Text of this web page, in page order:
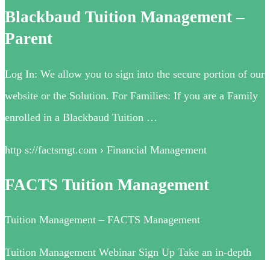
Blackbaud Tuition Management –
Parent
Log In: We allow you to sign into the secure portion of our
website or the Solution. For Families: If you are a Family
enrolled in a Blackbaud Tuition …
http s://factsmgt.com › Financial Management
FACTS Tuition Management
Tuition Management – FACTS Management
Tuition Management Webinar Sign Up​​ Take an in-depth